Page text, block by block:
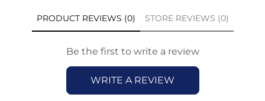
PRODUCT REVIEWS (0) STORE REVIEWS (0)
Be the first to write a review
WRITE A REVIEW